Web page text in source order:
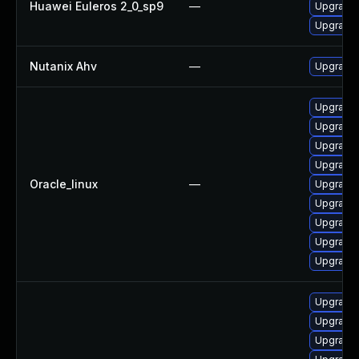
Huawei Euleros 2_0_sp9 —
Nutanix Ahv — Upgrade
Oracle_linux —